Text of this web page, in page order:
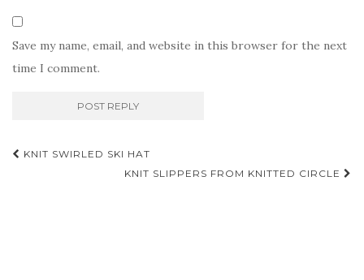
Save my name, email, and website in this browser for the next
time I comment.
Post
navigation
KNIT SWIRLED SKI HAT
KNIT SLIPPERS FROM KNITTED CIRCLE